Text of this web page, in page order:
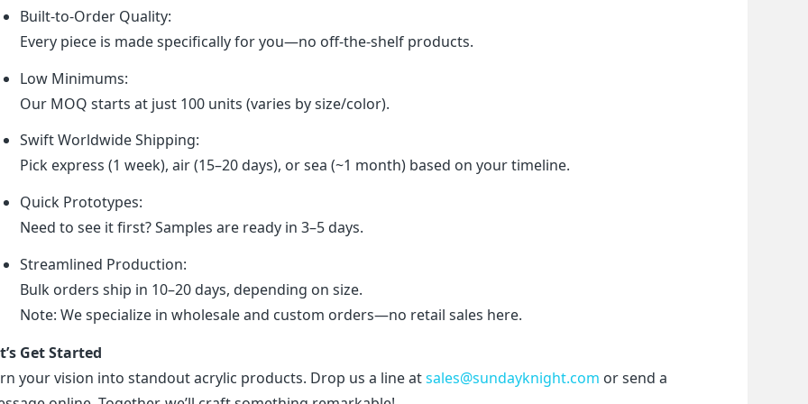
Built-to-Order Quality:
Every piece is made specifically for you—no off-the-shelf products.
Low Minimums:
Our MOQ starts at just 100 units (varies by size/color).
Swift Worldwide Shipping:
Pick express (1 week), air (15–20 days), or sea (~1 month) based on your timeline.
Quick Prototypes:
Need to see it first? Samples are ready in 3–5 days.
Streamlined Production:
Bulk orders ship in 10–20 days, depending on size.
Note: We specialize in wholesale and custom orders—no retail sales here.
Get Started
your vision into standout acrylic products. Drop us a line at sales@sundayknight.com or send a